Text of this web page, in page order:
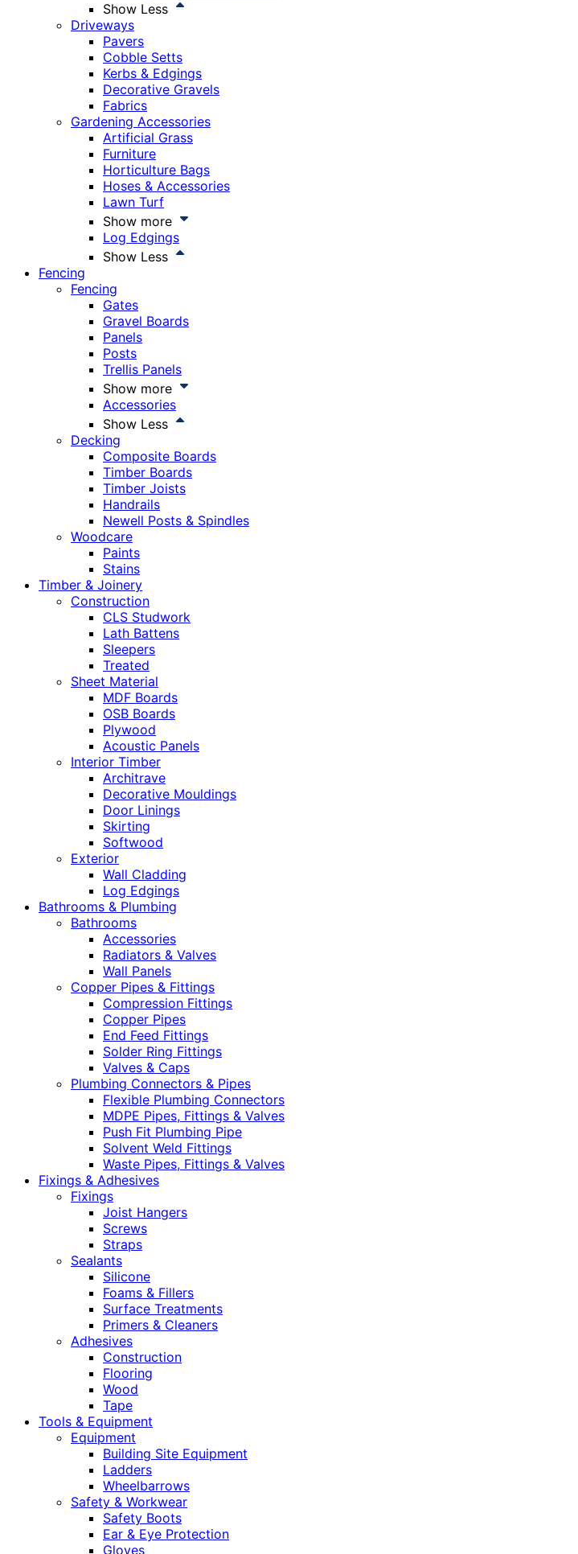
Show Less
Driveways
Pavers
Cobble Setts
Kerbs & Edgings
Decorative Gravels
Fabrics
Gardening Accessories
Artificial Grass
Furniture
Horticulture Bags
Hoses & Accessories
Lawn Turf
Show more
Log Edgings
Show Less
Fencing
Fencing
Gates
Gravel Boards
Panels
Posts
Trellis Panels
Show more
Accessories
Show Less
Decking
Composite Boards
Timber Boards
Timber Joists
Handrails
Newell Posts & Spindles
Woodcare
Paints
Stains
Timber & Joinery
Construction
CLS Studwork
Lath Battens
Sleepers
Treated
Sheet Material
MDF Boards
OSB Boards
Plywood
Acoustic Panels
Interior Timber
Architrave
Decorative Mouldings
Door Linings
Skirting
Softwood
Exterior
Wall Cladding
Log Edgings
Bathrooms & Plumbing
Bathrooms
Accessories
Radiators & Valves
Wall Panels
Copper Pipes & Fittings
Compression Fittings
Copper Pipes
End Feed Fittings
Solder Ring Fittings
Valves & Caps
Plumbing Connectors & Pipes
Flexible Plumbing Connectors
MDPE Pipes, Fittings & Valves
Push Fit Plumbing Pipe
Solvent Weld Fittings
Waste Pipes, Fittings & Valves
Fixings & Adhesives
Fixings
Joist Hangers
Screws
Straps
Sealants
Silicone
Foams & Fillers
Surface Treatments
Primers & Cleaners
Adhesives
Construction
Flooring
Wood
Tape
Tools & Equipment
Equipment
Building Site Equipment
Ladders
Wheelbarrows
Safety & Workwear
Safety Boots
Ear & Eye Protection
Gloves